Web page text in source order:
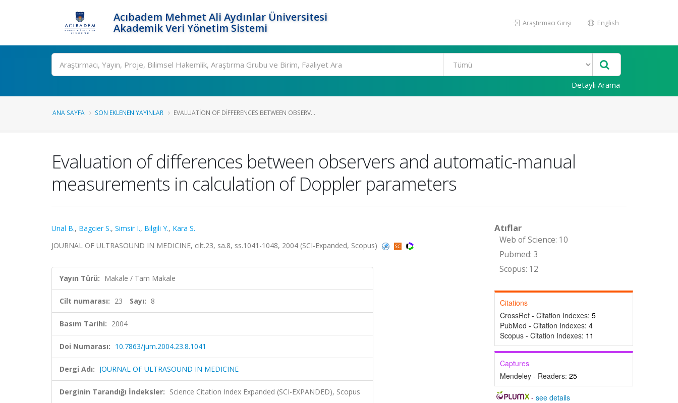
Acıbadem Mehmet Ali Aydınlar Üniversitesi
Akademik Veri Yönetim Sistemi
Araştırmacı Girişi English
Ara
Detaylı Arama
ANA SAYFA SON EKLENEN YAYINLAR EVALUATION OF DIFFERENCES BETWEEN OBSERV...
Evaluation of differences between observers and automatic-manual
measurements in calculation of Doppler parameters
Unal B., Bagcier S., Simsir I., Bilgili Y., Kara S.
JOURNAL OF ULTRASOUND IN MEDICINE, cilt.23, sa.8, ss.1041-1048, 2004 (SCI-Expanded, Scopus)
Yayın Türü: Makale / Tam Makale
Cilt numarası: 23 Sayı: 8
Basım Tarihi: 2004
Doi Numarası: 10.7863/jum.2004.23.8.1041
Dergi Adı: JOURNAL OF ULTRASOUND IN MEDICINE
Derginin Tarandığı İndeksler: Science Citation Index Expanded (SCI-EXPANDED), Scopus
Atıflar
Web of Science: 10
Pubmed: 3
Scopus: 12
Citations
CrossRef - Citation Indexes: 5
PubMed - Citation Indexes: 4
Scopus - Citation Indexes: 11
Captures
Mendeley - Readers: 25
-see details